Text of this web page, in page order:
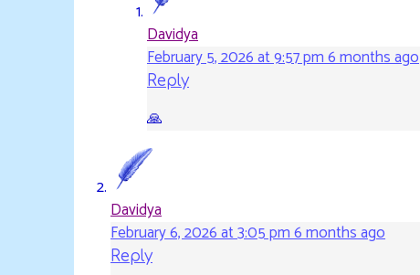
Davidya
February 5, 2026 at 9:57 pm6 months ago
Reply
🙏
Davidya
February 6, 2026 at 3:05 pm6 months ago
Reply